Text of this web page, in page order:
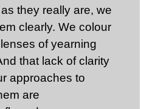
they really are, we
clearly. We colour
of yearning
that lack of clarity
approaches to
are